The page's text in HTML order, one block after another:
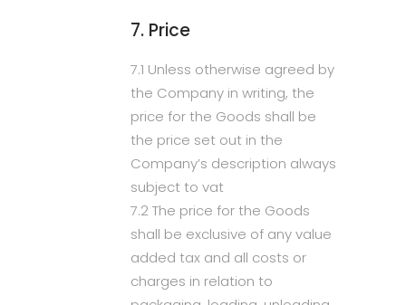
7. Price
7.1 Unless otherwise agreed by
the Company in writing, the
price for the Goods shall be
the price set out in the
Company’s description always
subject to vat
7.2 The price for the Goods
shall be exclusive of any value
added tax and all costs or
charges in relation to